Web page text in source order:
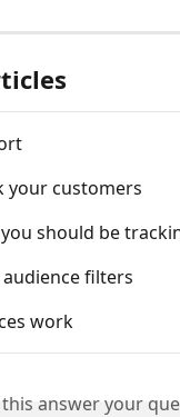
your customers
should be
audience filters
work
answer your